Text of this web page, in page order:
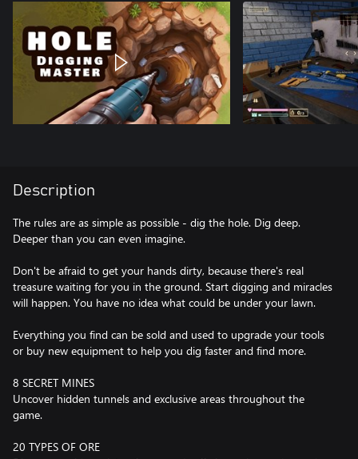
Description
The rules are as simple as possible - dig the hole. Dig deep.
Deeper than you can even imagine.
Don't be afraid to get your hands dirty, because there's real
treasure waiting for you in the ground. Start digging and miracles
will happen. You have no idea what could be under your lawn.
Everything you find can be sold and used to upgrade your tools
or buy new equipment to help you dig faster and find more.
8 SECRET MINES
Uncover hidden tunnels and exclusive areas throughout the
game.
20 TYPES OF ORE